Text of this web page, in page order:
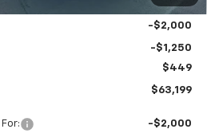
$66,000
-$2,000
-$1,250
$449
$63,199
-$2,000